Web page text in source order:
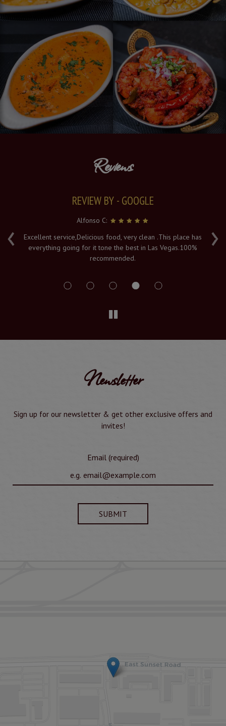
Reviews
‹ ›
REVIEW BY - GOOGLE
Alfonso C:
Excellent service,Delicious food, very clean .This place has
everything going for it tone the best in Las Vegas.100%
recommended.
Newsletter
Sign up for our newsletter & get other exclusive offers and
invites!
Email (required)
SUBMIT